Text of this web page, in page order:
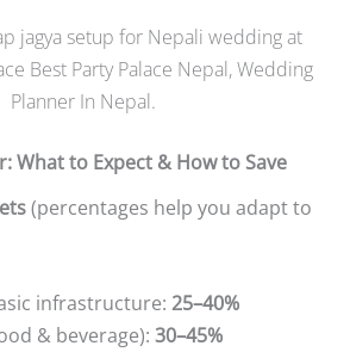
jagya setup for Nepali wedding at
Best Party Palace Nepal, Wedding
Planner In Nepal.
What to Expect & How to Save
(percentages help you adapt to
infrastructure: 25–40%
& beverage): 30–45%